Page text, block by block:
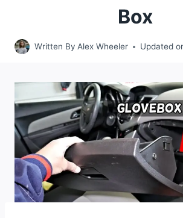
Box
Written By Alex Wheeler Updated